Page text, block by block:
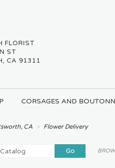
FLORIST
ST
CA 91311
CORSAGES AND
CA Flower Delivery
GoSearch
catalog